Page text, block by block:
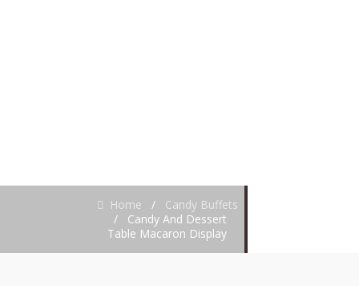
Home /
Candy Buffets
/
Candy And Dessert
Table Macaron Display